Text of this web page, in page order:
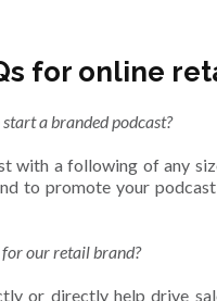
for online
a branded podcast?
with a following of any
to promote your
for our retail brand?
or directly help drive